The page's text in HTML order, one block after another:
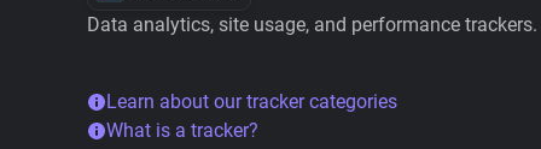
Data analytics, site usage, and performance trackers.
Learn about our tracker categories
What is a tracker?